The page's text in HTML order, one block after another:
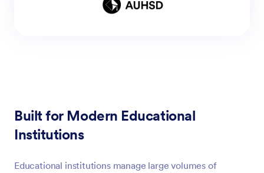
Built for Modern Educational
Institutions
Educational institutions manage large volumes of